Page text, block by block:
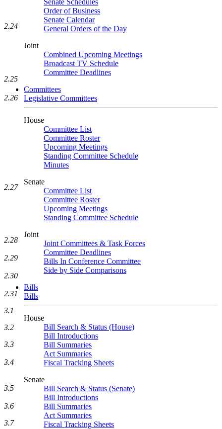
Senate Schedules
Order of Business
Senate Calendar
General Orders of the Day
Joint
Combined Upcoming Meetings
Broadcast TV Schedule
Committee Deadlines
Committees
Legislative Committees
House
Committee List
Committee Roster
Upcoming Meetings
Standing Committee Schedule
Minutes
Senate
Committee List
Committee Roster
Upcoming Meetings
Standing Committee Schedule
Joint
Joint Committees & Task Forces
Committee Deadlines
Bills In Conference Committee
Side by Side Comparisons
Bills
Bills
House
Bill Search & Status (House)
Bill Introductions
Bill Summaries
Act Summaries
Fiscal Tracking Sheets
Senate
Bill Search & Status (Senate)
Bill Introductions
Bill Summaries
Act Summaries
Fiscal Tracking Sheets
2.24
2.25
2.26
2.27
2.28
2.29
2.30
2.31
3.1
3.2
3.3
3.4
3.5
3.6
3.7